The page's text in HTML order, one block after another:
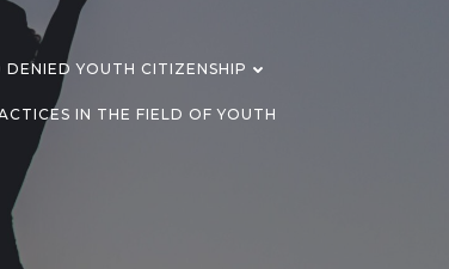
YOUTH CITIZENSHIP
IN THE FIELD OF YOUTH